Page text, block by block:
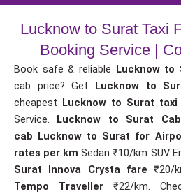
Lucknow to Surat Taxi
Booking Service |
Book safe & reliable Lucknow to
cab price? Get Lucknow to
cheapest Lucknow to Surat
Service. Lucknow to Surat
cab Lucknow to Surat for
rates per km Sedan ₹10/km SUV
Surat Innova Crysta fare ₹20/
Tempo Traveller ₹22/km.